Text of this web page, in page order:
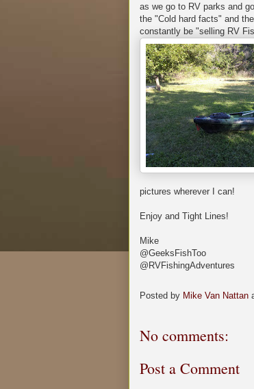
as we go to RV parks and
the "Cold hard facts" and
constantly be "selling RV
pictures wherever I can!
Enjoy and Tight Lines!
Mike
@GeeksFishToo
@RVFishingAdventures
Posted by Mike Van Nattan
No comments:
Post a Comment